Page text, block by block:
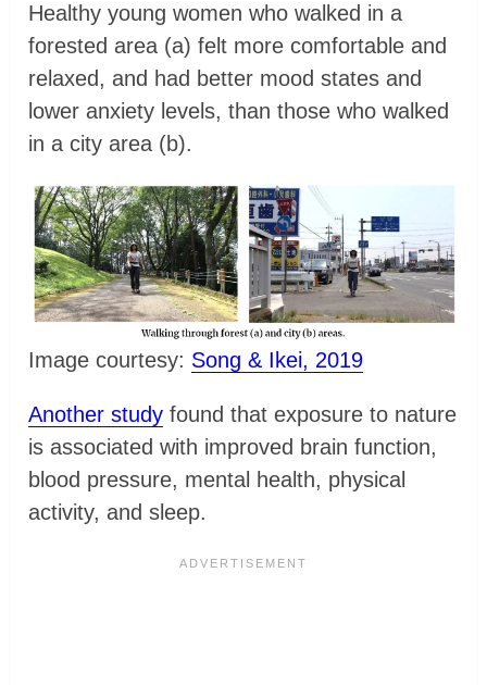
Healthy young women who walked in a
forested area (a) felt more comfortable and
relaxed, and had better mood states and
lower anxiety levels, than those who walked
in a city area (b).
Image courtesy: Song & Ikei, 2019
Another study found that exposure to nature
is associated with improved brain function,
blood pressure, mental health, physical
activity, and sleep.